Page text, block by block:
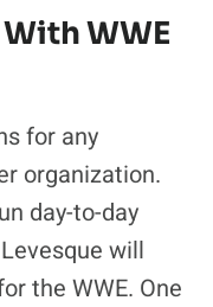
WWE
for any
organization.
day-to-day
will
the WWE. One